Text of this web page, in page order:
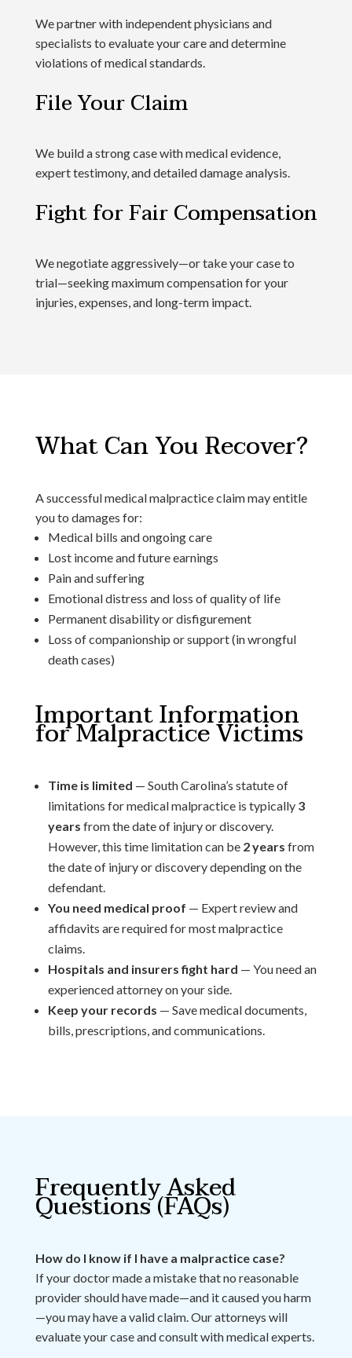
We partner with independent physicians and
specialists to evaluate your care and determine
violations of medical standards.
File Your Claim
We build a strong case with medical evidence,
expert testimony, and detailed damage analysis.
Fight for Fair Compensation
We negotiate aggressively—or take your case to
trial—seeking maximum compensation for your
injuries, expenses, and long-term impact.
What Can You Recover?
A successful medical malpractice claim may entitle
you to damages for:
Medical bills and ongoing care
Lost income and future earnings
Pain and suffering
Emotional distress and loss of quality of life
Permanent disability or disfigurement
Loss of companionship or support (in wrongful
death cases)
Important Information
for Malpractice Victims
Time is limited — South Carolina’s statute of
limitations for medical malpractice is typically 3
years from the date of injury or discovery.
However, this time limitation can be 2 years from
the date of injury or discovery depending on the
defendant.
You need medical proof — Expert review and
affidavits are required for most malpractice
claims.
Hospitals and insurers fight hard — You need an
experienced attorney on your side.
Keep your records — Save medical documents,
bills, prescriptions, and communications.
Frequently Asked
Questions (FAQs)
How do I know if I have a malpractice case?
If your doctor made a mistake that no reasonable
provider should have made—and it caused you harm
—you may have a valid claim. Our attorneys will
evaluate your case and consult with medical experts.